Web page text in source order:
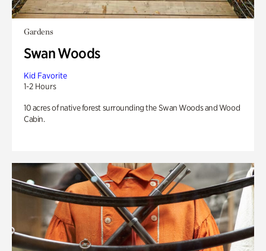
Gardens
Swan Woods
Kid Favorite
1-2 Hours
10 acres of native forest surrounding the Swan Woods and Wood
Cabin.